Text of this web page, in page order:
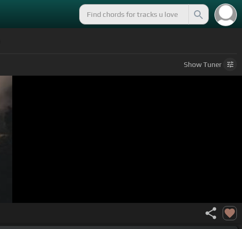
ShowTuner